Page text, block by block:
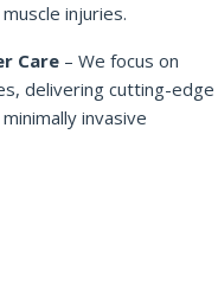
injuries.
Care– We focus on
delivering cutting-edge
invasive